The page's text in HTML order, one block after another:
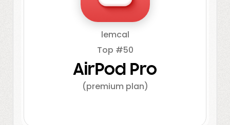
lemcal
Top #50
AirPod Pro
(premium plan)